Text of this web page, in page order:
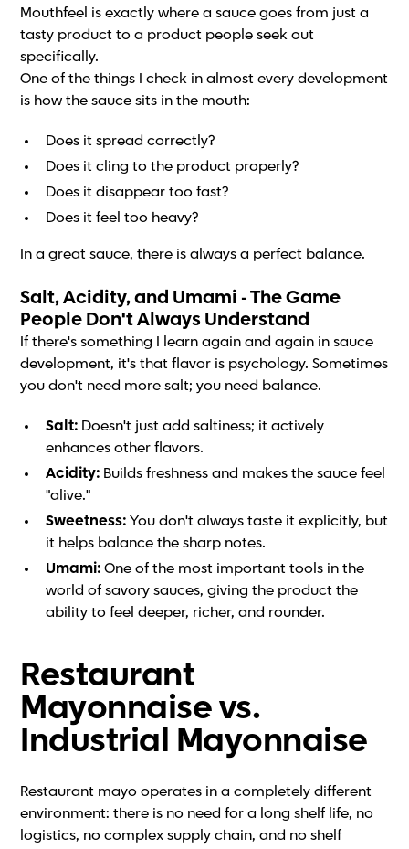
Mouthfeel is exactly where a sauce goes from just a
tasty product to a product people seek out
specifically.
One of the things I check in almost every development
is how the sauce sits in the mouth:
Does it spread correctly?
Does it cling to the product properly?
Does it disappear too fast?
Does it feel too heavy?
In a great sauce, there is always a perfect balance.
Salt, Acidity, and Umami - The Game
People Don't Always Understand
If there's something I learn again and again in sauce
development, it's that flavor is psychology. Sometimes
you don't need more salt; you need balance.
Salt: Doesn't just add saltiness; it actively
enhances other flavors.
Acidity: Builds freshness and makes the sauce feel
"alive."
Sweetness: You don't always taste it explicitly, but
it helps balance the sharp notes.
Umami: One of the most important tools in the
world of savory sauces, giving the product the
ability to feel deeper, richer, and rounder.
Restaurant
Mayonnaise vs.
Industrial Mayonnaise
Restaurant mayo operates in a completely different
environment: there is no need for a long shelf life, no
logistics, no complex supply chain, and no shelf